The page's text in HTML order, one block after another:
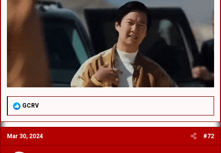
R
a
c
t
i
GCRV
Mar 30, 2024 #72